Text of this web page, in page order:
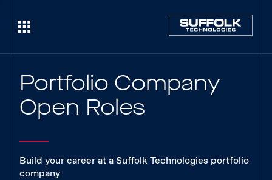
Portfolio Company
Open Roles
Build your career at a Suffolk Technologies portfolio
company